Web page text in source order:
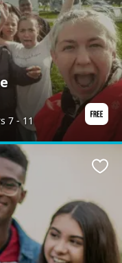
7 - 11